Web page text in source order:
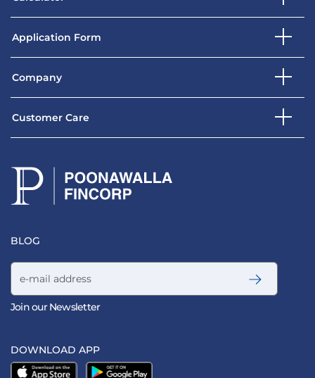
Application Form
Company
Customer Care
BLOG
Email address
Join our Newsletter
DOWNLOAD APP